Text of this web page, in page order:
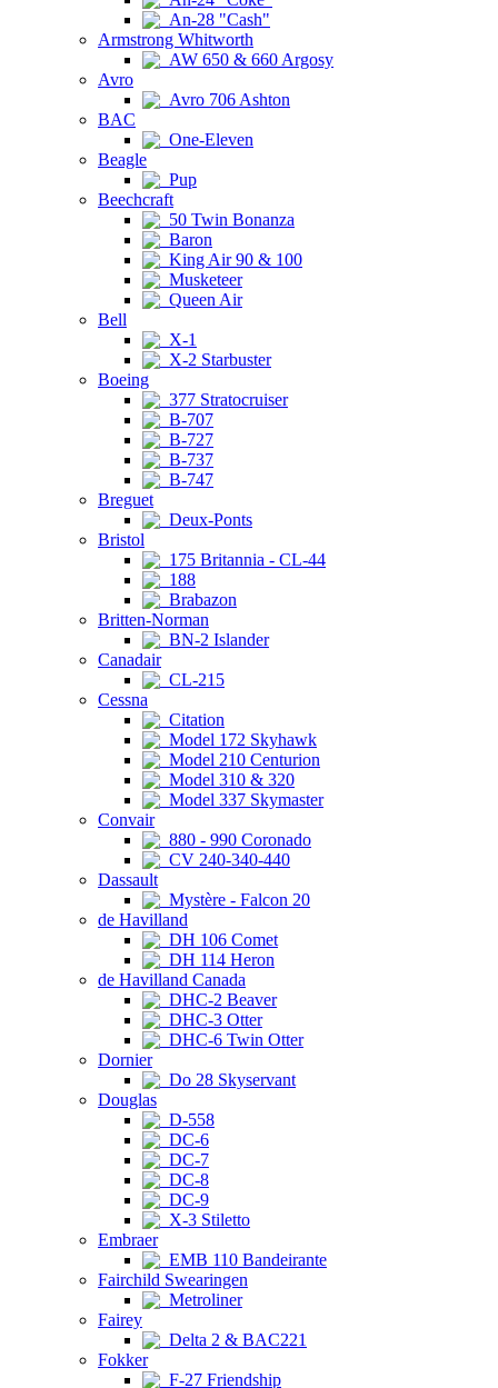
An-28 "Cash"
Armstrong Whitworth
AW 650 & 660 Argosy
Avro
Avro 706 Ashton
BAC
One-Eleven
Beagle
Pup
Beechcraft
50 Twin Bonanza
Baron
King Air 90 & 100
Musketeer
Queen Air
Bell
X-1
X-2 Starbuster
Boeing
377 Stratocruiser
B-707
B-727
B-737
B-747
Breguet
Deux-Ponts
Bristol
175 Britannia - CL-44
188
Brabazon
Britten-Norman
BN-2 Islander
Canadair
CL-215
Cessna
Citation
Model 172 Skyhawk
Model 210 Centurion
Model 310 & 320
Model 337 Skymaster
Convair
880 - 990 Coronado
CV 240-340-440
Dassault
Mystère - Falcon 20
de Havilland
DH 106 Comet
DH 114 Heron
de Havilland Canada
DHC-2 Beaver
DHC-3 Otter
DHC-6 Twin Otter
Dornier
Do 28 Skyservant
Douglas
D-558
DC-6
DC-7
DC-8
DC-9
X-3 Stiletto
Embraer
EMB 110 Bandeirante
Fairchild Swearingen
Metroliner
Fairey
Delta 2 & BAC221
Fokker
F-27 Friendship